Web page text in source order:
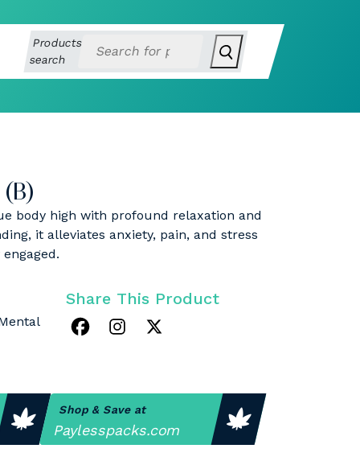
Products
search
body high with profound relaxation and
it alleviates anxiety, pain, and stress
Share This Product
Shop & Save at
Paylesspacks.com